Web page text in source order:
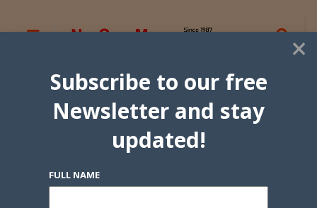
×
Subscribe to our free
Newsletter and stay
updated!
FULL NAME